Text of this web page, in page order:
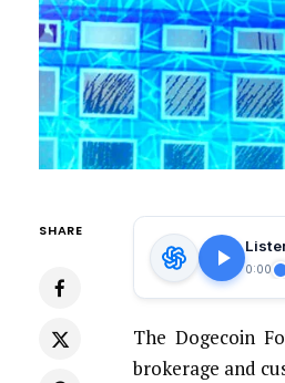
SHARE
0:00
The Dogecoin
brokerage and